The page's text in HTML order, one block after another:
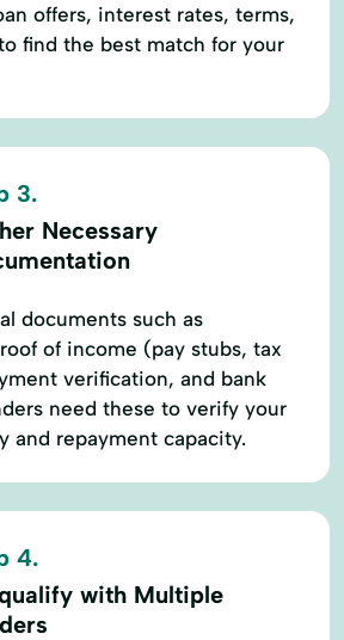
offers, interest rates, terms,
find the best match for your
3.
Necessary
documents such as
of income (pay stubs, tax
verification, and bank
need these to verify your
and repayment capacity.
4.
with Multiple